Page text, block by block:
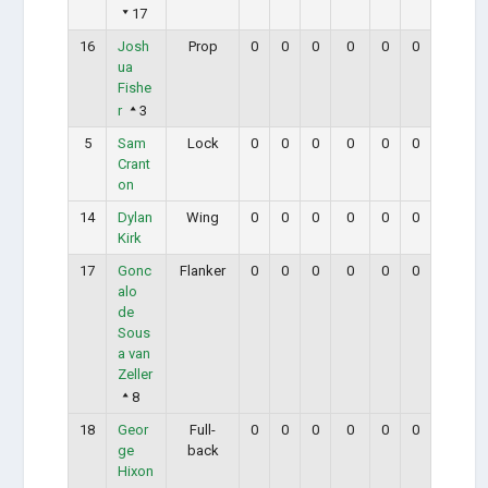
17
16
Josh
ua
Fishe
r
3
Prop 0 0 0 0 0 0
5
Sam
Crant
on
Lock 0 0 0 0 0 0
14
Dylan
Kirk
Wing 0 0 0 0 0 0
17
Gonc
alo
de
Sous
a van
Zeller
8
Flanker 0 0 0 0 0 0
18
Geor
ge
Hixon
Full-
back
0 0 0 0 0 0